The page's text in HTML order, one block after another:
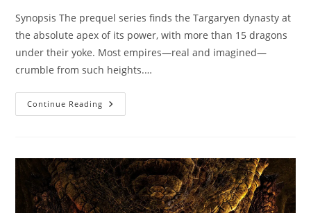
Synopsis The prequel series finds the Targaryen dynasty at
the absolute apex of its power, with more than 15 dragons
under their yoke. Most empires—real and imagined—
crumble from such heights.…
Continue Reading